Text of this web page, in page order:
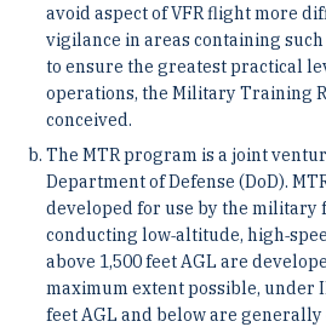
avoid aspect of VFR flight more
vigilance in areas containing
to ensure the greatest practical
operations, the Military Training
conceived.
The MTR program is a joint
Department of Defense (DoD).
developed for use by the military
conducting low‐altitude,
above 1,500 feet AGL are
maximum extent possible, under
feet AGL and below are